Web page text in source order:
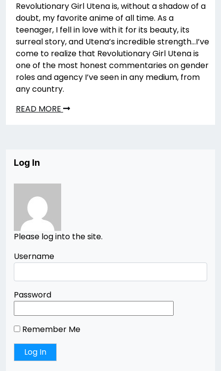
Revolutionary Girl Utena is, without a shadow of a
doubt, my favorite anime of all time. As a
teenager, I fell in love with it for its beauty, its
surreal story, and Utena’s incredible strength…I’ve
come to realize that Revolutionary Girl Utena is
one of the most honest commentaries on gender
roles and agency I’ve seen in any medium, from
any country.
READ MORE
Log In
Please log into the site.
Username
Password
Remember Me